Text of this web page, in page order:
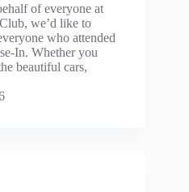
of everyone at
we’d like to
who attended
In. Whether you
beautiful cars,